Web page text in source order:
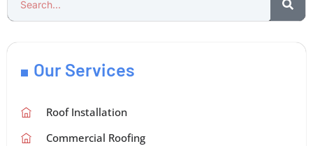
Our Services
Roof Installation
Commercial Roofing